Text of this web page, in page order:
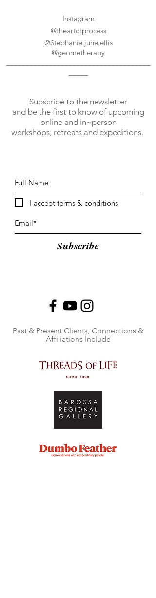
Instagram
@theartofprocess
@Stephanie.june.ellis
@geometherapy
Subscribe to the newsletter
and be the first to know of upcoming
online and in~person
workshops, retreats and expeditions.
I accept terms & conditions
Subscribe
Past & Present Clients, Connections &
Affiliations Include